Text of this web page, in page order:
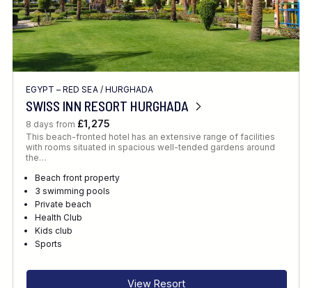
EGYPT – RED SEA/ HURGHADA
SWISS INN RESORT HURGHADA
8 days from £1,275
This beach-fronted hotel has an extensive range of facilities
with rooms situated in spacious well-tended gardens around
the…
Beach front property
3 swimming pools
Private beach
Health Club
Kids club
Sports
View Resort